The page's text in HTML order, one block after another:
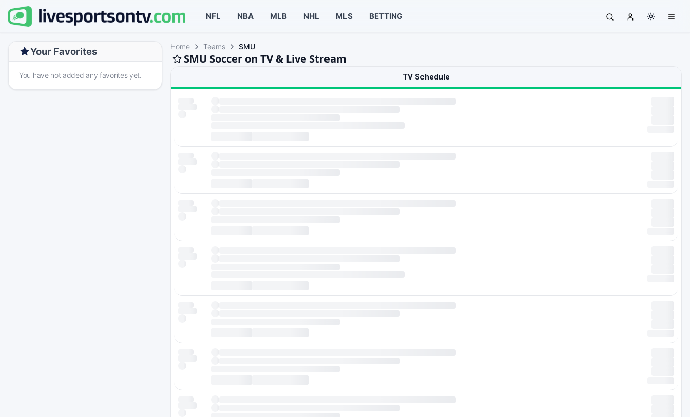
NFL NBA MLB NHL MLS BETTING
Your Favorites
You have not added any favorites yet.
Home Teams SMU
SMU Soccer on TV & Live Stream
TV Schedule